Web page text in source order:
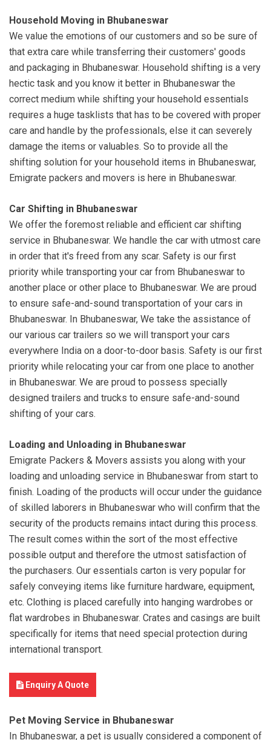
Household Moving in Bhubaneswar
We value the emotions of our customers and so be sure of
that extra care while transferring their customers' goods
and packaging in Bhubaneswar. Household shifting is a very
hectic task and you know it better in Bhubaneswar the
correct medium while shifting your household essentials
requires a huge tasklists that has to be covered with proper
care and handle by the professionals, else it can severely
damage the items or valuables. So to provide all the
shifting solution for your household items in Bhubaneswar,
Emigrate packers and movers is here in Bhubaneswar.
Car Shifting in Bhubaneswar
We offer the foremost reliable and efficient car shifting
service in Bhubaneswar. We handle the car with utmost care
in order that it's freed from any scar. Safety is our first
priority while transporting your car from Bhubaneswar to
another place or other place to Bhubaneswar. We are proud
to ensure safe-and-sound transportation of your cars in
Bhubaneswar. In Bhubaneswar, We take the assistance of
our various car trailers so we will transport your cars
everywhere India on a door-to-door basis. Safety is our first
priority while relocating your car from one place to another
in Bhubaneswar. We are proud to possess specially
designed trailers and trucks to ensure safe-and-sound
shifting of your cars.
Loading and Unloading in Bhubaneswar
Emigrate Packers & Movers assists you along with your
loading and unloading service in Bhubaneswar from start to
finish. Loading of the products will occur under the guidance
of skilled laborers in Bhubaneswar who will confirm that the
security of the products remains intact during this process.
The result comes within the sort of the most effective
possible output and therefore the utmost satisfaction of
the purchasers. Our essentials carton is very popular for
safely conveying items like furniture hardware, equipment,
etc. Clothing is placed carefully into hanging wardrobes or
flat wardrobes in Bhubaneswar. Crates and casings are built
specifically for items that need special protection during
international transport.
Enquiry A Quote
Pet Moving Service in Bhubaneswar
In Bhubaneswar, a pet is usually considered a component of